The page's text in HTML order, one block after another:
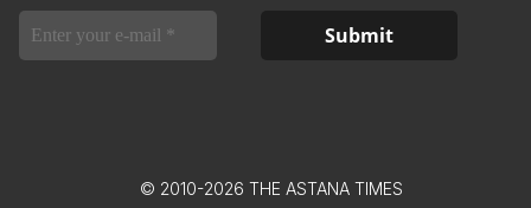
© 2010-2026 THE ASTANA TIMES